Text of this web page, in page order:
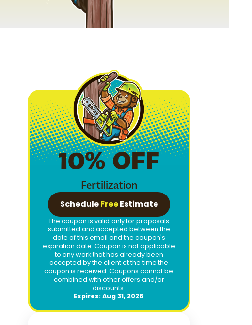
10% OFF
Fertilization
ScheduleFreeEstimate
The coupon is valid only for proposals
submitted and accepted between the
date of this email and the coupon's
expiration date. Coupon is not applicable
to any work that has already been
accepted by the client at the time the
coupon is received. Coupons cannot be
combined with other offers and/or
discounts.
Expires: Aug 31, 2026